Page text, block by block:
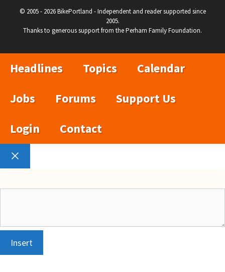
© 2005 - 2026 BikePortland - Independent and reader supported since
2005.
Thanks to generous support from the Perham Family Foundation.
Headlines Topics
Calendar
Jobs
Forums
Support Us
Login
Contact
Close
Insert